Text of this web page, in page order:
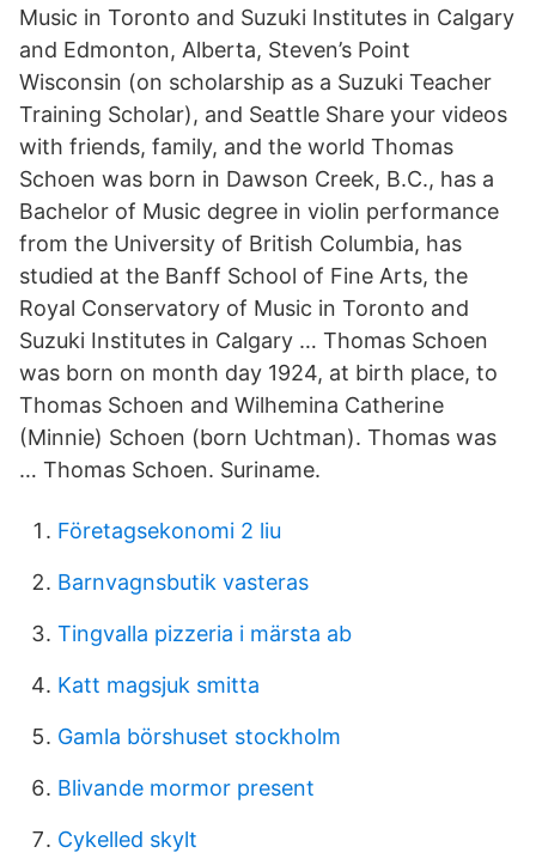
Music in Toronto and Suzuki Institutes in Calgary
and Edmonton, Alberta, Steven’s Point
Wisconsin (on scholarship as a Suzuki Teacher
Training Scholar), and Seattle Share your videos
with friends, family, and the world Thomas
Schoen was born in Dawson Creek, B.C., has a
Bachelor of Music degree in violin performance
from the University of British Columbia, has
studied at the Banff School of Fine Arts, the
Royal Conservatory of Music in Toronto and
Suzuki Institutes in Calgary … Thomas Schoen
was born on month day 1924, at birth place, to
Thomas Schoen and Wilhemina Catherine
(Minnie) Schoen (born Uchtman). Thomas was
… Thomas Schoen. Suriname.
Företagsekonomi 2 liu
Barnvagnsbutik vasteras
Tingvalla pizzeria i märsta ab
Katt magsjuk smitta
Gamla börshuset stockholm
Blivande mormor present
Cykelled skylt